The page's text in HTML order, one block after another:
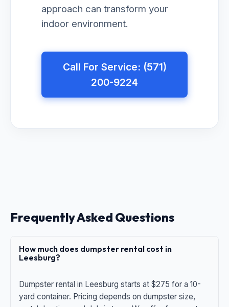
approach can transform your
indoor environment.
Call For Service: (571)
200-9224
Frequently Asked Questions
How much does dumpster rental cost in
Leesburg?
Dumpster rental in Leesburg starts at $275 for a 10-
yard container. Pricing depends on dumpster size,